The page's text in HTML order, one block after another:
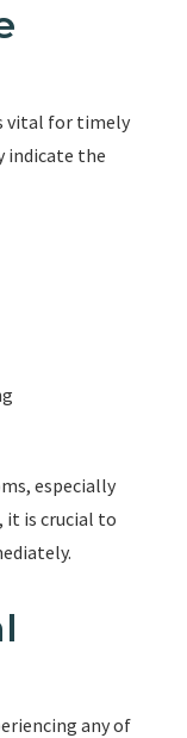
vital for timely
indicate the
especially
it is crucial to
any of